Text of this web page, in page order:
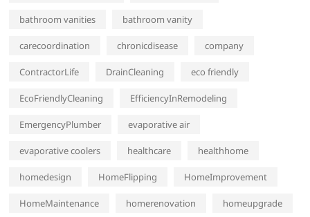
bathroom vanities bathroom vanity
carecoordination chronicdisease company
ContractorLife DrainCleaning eco friendly
EcoFriendlyCleaning EfficiencyInRemodeling
EmergencyPlumber evaporative air
evaporative coolers healthcare healthhome
homedesign HomeFlipping HomeImprovement
HomeMaintenance homerenovation homeupgrade